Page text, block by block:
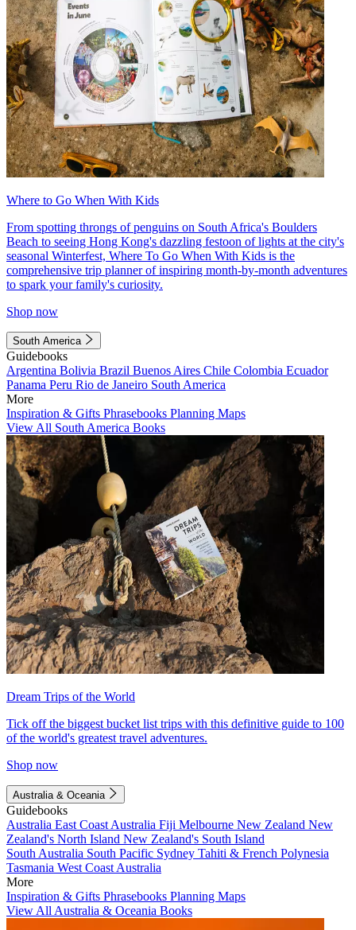
Where to Go When With Kids
From spotting throngs of penguins on South Africa's Boulders
Beach to seeing Hong Kong's dazzling festoon of lights at the city's
seasonal Winterfest, Where To Go When With Kids is the
comprehensive trip planner of inspiring month-by-month adventures
to spark your family's curiosity.
Shop now
South America
Guidebooks
Argentina Bolivia Brazil Buenos Aires Chile Colombia Ecuador
Panama Peru Rio de Janeiro South America
More
Inspiration & Gifts Phrasebooks Planning Maps
View All South America Books
Dream Trips of the World
Tick off the biggest bucket list trips with this definitive guide to 100
of the world's greatest travel adventures.
Shop now
Australia & Oceania
Guidebooks
Australia East Coast Australia Fiji Melbourne New Zealand New
Zealand's North Island New Zealand's South Island
South Australia South Pacific Sydney Tahiti & French Polynesia
Tasmania West Coast Australia
More
Inspiration & Gifts Phrasebooks Planning Maps
View All Australia & Oceania Books